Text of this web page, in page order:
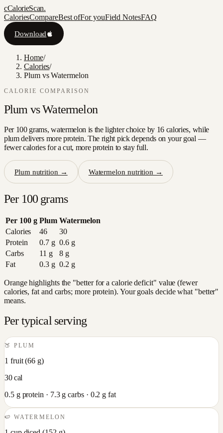
cCalorieScan.
CaloriesCompareBest ofFor youField NotesFAQ
Download
Home/
Calories/
Plum vs Watermelon
CALORIE COMPARISON
Plum vsWatermelon
Per 100 grams, watermelon is the lighter choice by 16 calories, while
plum delivers more protein. The right pick depends on your goal —
fewer calories for a cut, more protein to stay full.
Plum nutrition → Watermelon nutrition →
Per 100 grams
Per 100 g Plum Watermelon
Calories
46
30
Protein
0.7g 0.6g
Carbs
11 g 8g
Fat
0.3g 0.2 g
Orange highlights the "better for a calorie deficit" value (fewer
calories, fat and carbs; more protein). Your goals decide what "better"
means.
Per typical serving
🍑 PLUM
1 fruit(66 g)
30cal
0.5g protein · 7.3g carbs · 0.2 g fat
🍉WATERMELON